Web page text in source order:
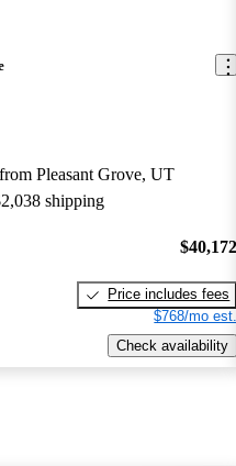
Pleasant Grove, UT
shipping
$40,172
Price includes fees
$768/mo est.
Check availability